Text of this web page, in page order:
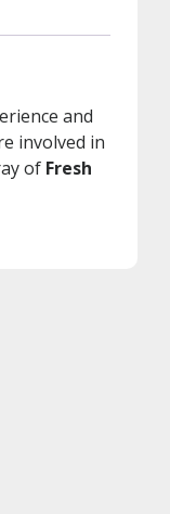
and
involved in
of Fresh